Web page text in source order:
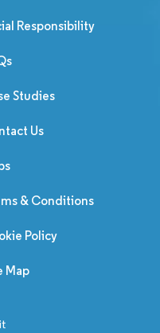
Responsibility
Studies
Us
& Conditions
Policy
Map